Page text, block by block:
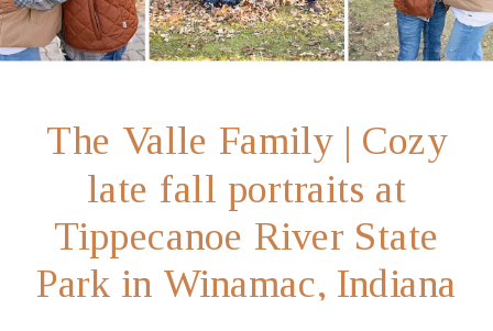
The Valle Family | Cozy
late fall portraits at
Tippecanoe River State
Park in Winamac, Indiana